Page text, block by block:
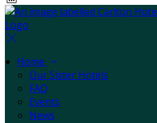
Home
Our Sister Hotels
FAQ
Events
News